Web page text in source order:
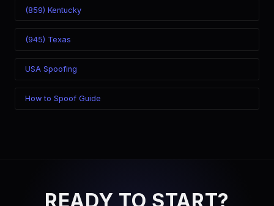
(859) Kentucky
(945) Texas
USA Spoofing
How to Spoof Guide
READY TO START?